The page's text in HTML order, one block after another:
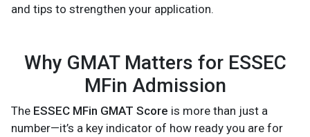
and tips to strengthen your application.
Why GMAT Matters for ESSEC
MFin Admission
The ESSEC MFin GMAT Score is more than just a
number—it’s a key indicator of how ready you are for